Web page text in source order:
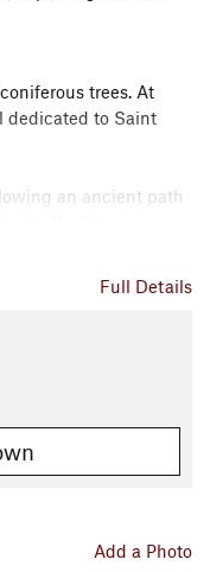
trees. At
dedicated to Saint
an ancient path
by the few
as it varies widely
con 753m
prima l’abitato
Full Details
Add a Photo